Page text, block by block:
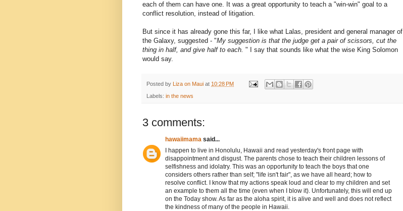
each of them can have one. It was a great opportunity to teach a "win-win" goal to a
conflict resolution, instead of litigation.
But since it has already gone this far, I like what Lalas, president and general manager of
the Galaxy, suggested - "My suggestion is that the judge get a pair of scissors, cut the
thing in half, and give half to each. " I say that sounds like what the wise King Solomon
would say.
Posted by Liza on Maui at 10:28 PM
Labels: in the news
3 comments:
hawaiimama said...
I happen to live in Honolulu, Hawaii and read yesterday's front page with
disappointment and disgust. The parents chose to teach their children lessons of
selfishness and idolatry. This was an opportunity to teach the boys that one
considers others rather than self; "life isn't fair", as we have all heard; how to
resolve conflict. I know that my actions speak loud and clear to my children and set
an example to them all the time (even when I blow it). Unfortunately, this will end up
on the Today show. As far as the aloha spirit, it is alive and well and does not reflect
the kindness of many of the people in Hawaii.